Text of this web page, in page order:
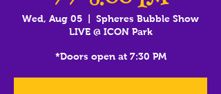
Wed, Aug 05
Spheres Bubble Show
LIVE @ ICON Park
*Doors open at 7:30 PM